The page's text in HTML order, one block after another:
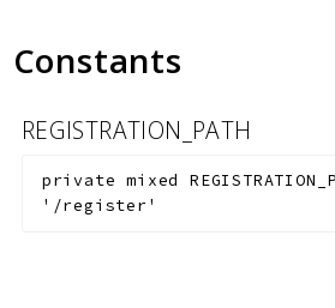
Constants
REGISTRATION_PATH
private mixed
'/register'